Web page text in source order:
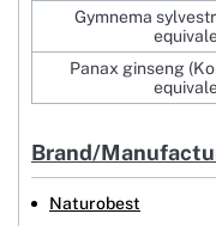
Gymnema
Panax ginseng
Brand/
Naturobest